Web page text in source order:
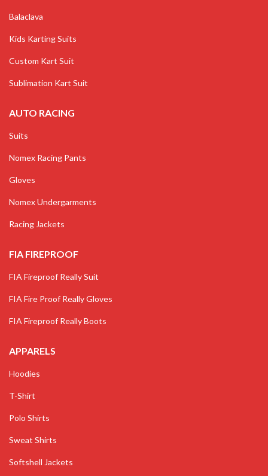
Balaclava
Kids Karting Suits
Custom Kart Suit
Sublimation Kart Suit
AUTO RACING
Suits
Nomex Racing Pants
Gloves
Nomex Undergarments
Racing Jackets
FIA FIREPROOF
FIA Fireproof Really Suit
FIA Fire Proof Really Gloves
FIA Fireproof Really Boots
APPARELS
Hoodies
T-Shirt
Polo Shirts
Sweat Shirts
Softshell Jackets